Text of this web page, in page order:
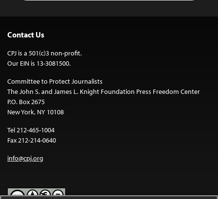
Contact Us
CPJ is a 501(c)3 non-profit.
Our EIN is 13-3081500.
Committee to Protect Journalists
The John S. and James L. Knight Foundation Press Freedom Center
P.O. Box 2675
New York, NY 10108
Tel 212-465-1004
Fax 212-214-0640
info@cpj.org